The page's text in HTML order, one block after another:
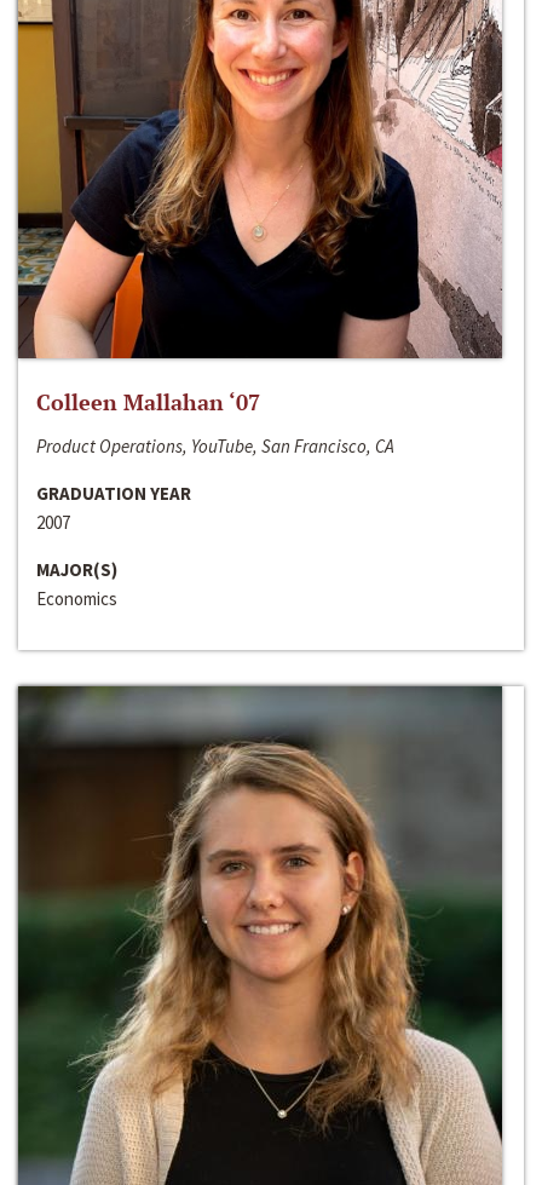
Colleen Mallahan ‘07
Product Operations, YouTube, San Francisco, CA
GRADUATION YEAR
2007
MAJOR(S)
Economics